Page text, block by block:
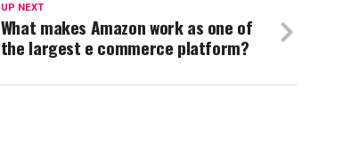
UP NEXT
What makes Amazon work as one of
the largest e commerce platform?